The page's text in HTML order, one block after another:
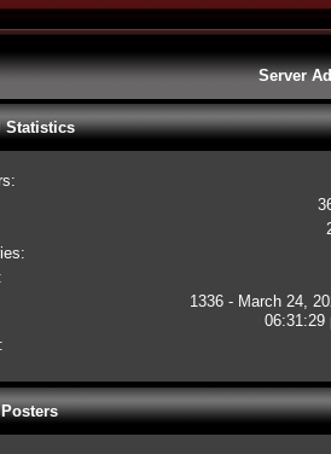
Server
Statistics
1336 - March 24,
06:31:29